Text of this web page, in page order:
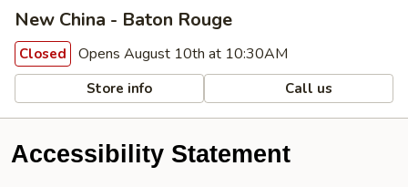
New China - Baton Rouge
Closed Opens August 10th at 10:30AM
Store info Call us
Accessibility Statement